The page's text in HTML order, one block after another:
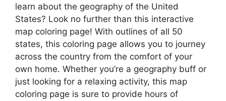
learn about the geography of the United
States? Look no further than this interactive
map coloring page! With outlines of all 50
states, this coloring page allows you to journey
across the country from the comfort of your
own home. Whether you’re a geography buff or
just looking for a relaxing activity, this map
coloring page is sure to provide hours of